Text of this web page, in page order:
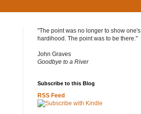
"The point was no longer to show one's
hardihood. The point was to be there."
John Graves
Goodbye to a River
Subscribe to this Blog
RSS Feed